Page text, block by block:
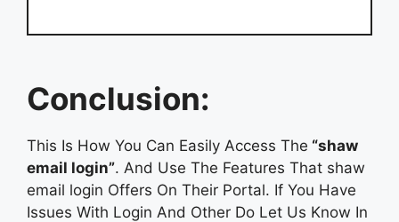
Conclusion:
This Is How You Can Easily Access The “shaw
email login”. And Use The Features That shaw
email login Offers On Their Portal. If You Have
Issues With Login And Other Do Let Us Know In